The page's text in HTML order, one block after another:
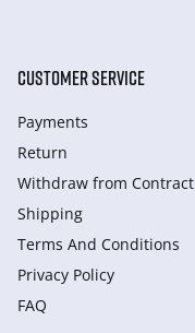
CUSTOMER SERVICE
Payments
Return
Withdraw from Сontract
Shipping
Terms And Conditions
Privacy Policy
FAQ